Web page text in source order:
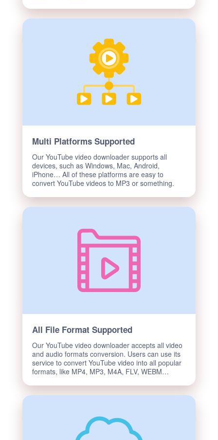
Multi Platforms Supported
Our YouTube video downloader supports all
devices, such as Windows, Mac, Android,
iPhone… All of these platforms are easy to
convert YouTube videos to MP3 or something.
All File Format Supported
Our YouTube video downloader accepts all video
and audio formats conversion. Users can use its
service to convert YouTube video into all popular
formats, like MP4, MP3, M4A, FLV, WEBM…